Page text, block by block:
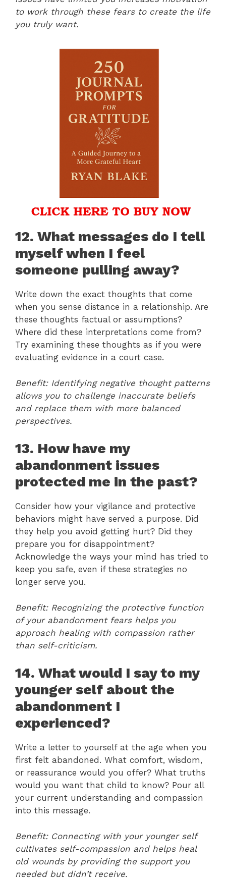
to work through these fears to create the life
you truly want.
12. What messages do I tell
myself when I feel
someone pulling away?
Write down the exact thoughts that come
when you sense distance in a relationship. Are
these thoughts factual or assumptions?
Where did these interpretations come from?
Try examining these thoughts as if you were
evaluating evidence in a court case.
Benefit: Identifying negative thought patterns
allows you to challenge inaccurate beliefs
and replace them with more balanced
perspectives.
13. How have my
abandonment issues
protected me in the past?
Consider how your vigilance and protective
behaviors might have served a purpose. Did
they help you avoid getting hurt? Did they
prepare you for disappointment?
Acknowledge the ways your mind has tried to
keep you safe, even if these strategies no
longer serve you.
Benefit: Recognizing the protective function
of your abandonment fears helps you
approach healing with compassion rather
than self-criticism.
14. What would I say to my
younger self about the
abandonment I
experienced?
Write a letter to yourself at the age when you
first felt abandoned. What comfort, wisdom,
or reassurance would you offer? What truths
would you want that child to know? Pour all
your current understanding and compassion
into this message.
Benefit: Connecting with your younger self
cultivates self-compassion and helps heal
old wounds by providing the support you
needed but didn’t receive.